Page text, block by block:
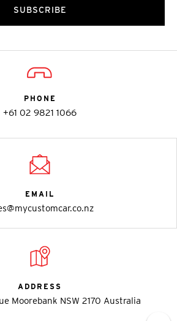
SUBSCRIBE
PHONE
+61 02 9821 1066
EMAIL
ADDRESS
Moorebank NSW 2170 Australia